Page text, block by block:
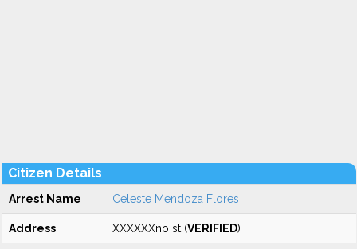
Citizen Details
Arrest Name Celeste Mendoza Flores
Address XXXXXXno st (VERIFIED)